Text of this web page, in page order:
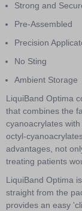
Strong and
Pre-Assembled
Precision
No Sting
Ambient Storage
LiquiBand Optima
that combines the
cyanoacrylates
octyl-
advantages, not
treating patients
LiquiBand Optima
straight from the
provides an easy